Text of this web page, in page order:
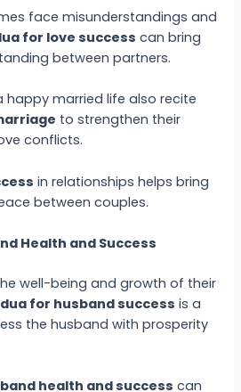
face misunderstandings and
for love success can bring
between partners.
happy married life also recite
to strengthen their
conflicts.
in relationships helps bring
between couples.
Health and Success
well-being and growth of their
dua for husband success is a
the husband with prosperity
health and success can